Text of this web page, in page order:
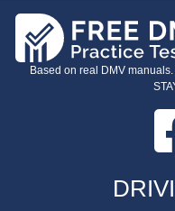
Based on real DMV